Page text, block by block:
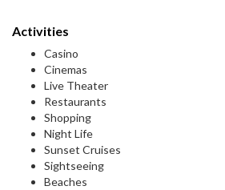
Activities
Casino
Cinemas
Live Theater
Restaurants
Shopping
Night Life
Sunset Cruises
Sightseeing
Beaches